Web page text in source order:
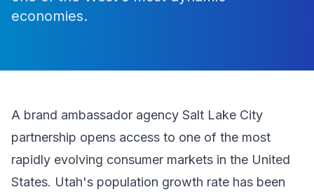
economies.
A brand ambassador agency Salt Lake City
partnership opens access to one of the most
rapidly evolving consumer markets in the United
States. Utah's population growth rate has been